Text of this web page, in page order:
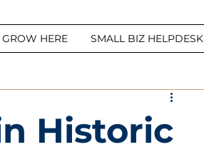
GROW HERE SMALL BIZ HELPDESK
Historic